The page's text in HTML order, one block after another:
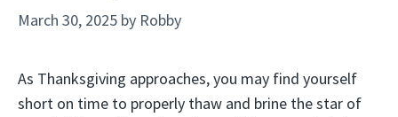
March 30, 2025 by Robby
As Thanksgiving approaches, you may find yourself
short on time to properly thaw and brine the star of